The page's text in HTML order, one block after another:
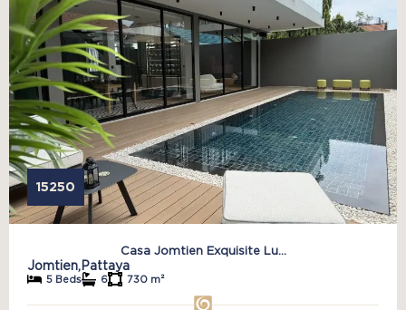
15250
Casa Jomtien Exquisite Lu...
Jomtien,Pattaya
5 Beds 6 730 m²